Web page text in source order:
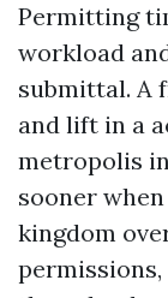
Permitting
workload
submittal. A
and lift in a
metropolis
sooner
kingdom